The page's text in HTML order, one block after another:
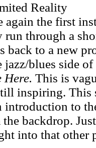
Reality
again the first
run through a
back to a new
jazz/blues side
Here. This is
inspiring. This
introduction to
backdrop.
into that other